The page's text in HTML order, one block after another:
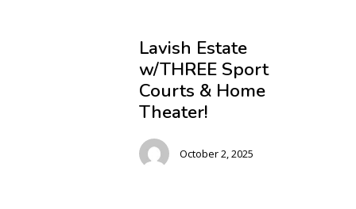
Lavish Estate
w/THREE Sport
Courts & Home
Theater!
October 2, 2025